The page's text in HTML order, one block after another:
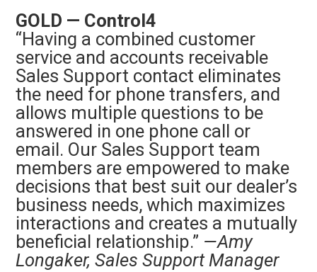
GOLD — Control4
“Having a combined customer
service and accounts receivable
Sales Support contact eliminates
the need for phone transfers, and
allows multiple questions to be
answered in one phone call or
email. Our Sales Support team
members are empowered to make
decisions that best suit our dealer’s
business needs, which maximizes
interactions and creates a mutually
beneficial relationship.” —Amy
Longaker, Sales Support Manager